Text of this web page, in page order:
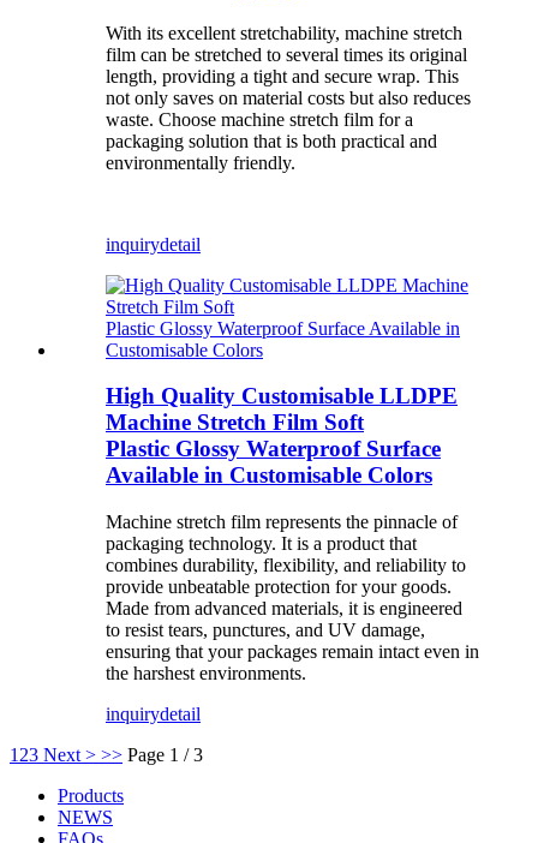
With its excellent stretchability, machine stretch
film can be stretched to several times its original
length, providing a tight and secure wrap. This
not only saves on material costs but also reduces
waste. Choose machine stretch film for a
packaging solution that is both practical and
environmentally friendly.
inquirydetail
High Quality Customisable LLDPE
Machine Stretch Film Soft
Plastic Glossy Waterproof Surface
Available in Customisable Colors
Machine stretch film represents the pinnacle of
packaging technology. It is a product that
combines durability, flexibility, and reliability to
provide unbeatable protection for your goods.
Made from advanced materials, it is engineered
to resist tears, punctures, and UV damage,
ensuring that your packages remain intact even in
the harshest environments.
inquirydetail
1 23 Next > >> Page 1 / 3
Products
NEWS
FAQs